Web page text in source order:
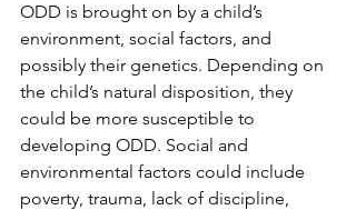
ODD is brought on by a child’s
environment, social factors, and
possibly their genetics. Depending on
the child’s natural disposition, they
could be more susceptible to
developing ODD. Social and
environmental factors could include
poverty, trauma, lack of discipline,